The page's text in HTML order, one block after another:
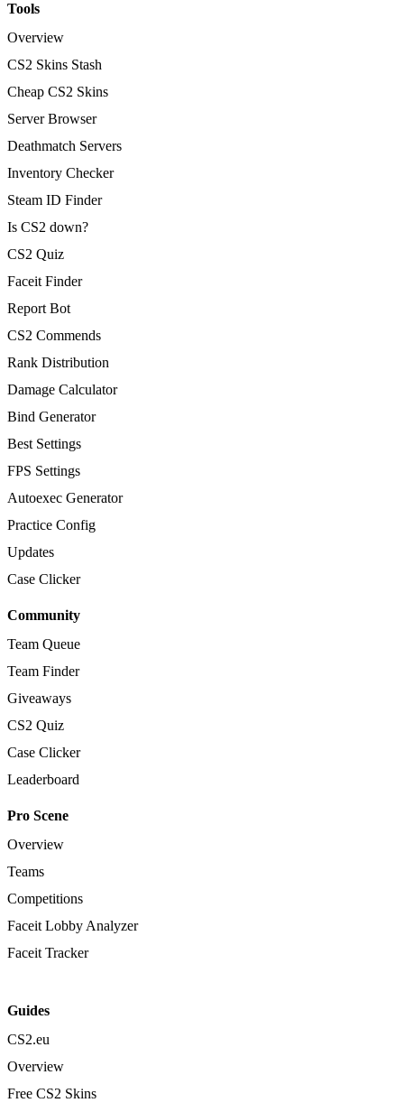
Tools
Overview
CS2 Skins Stash
Cheap CS2 Skins
Server Browser
Deathmatch Servers
Inventory Checker
Steam ID Finder
Is CS2 down?
CS2 Quiz
Faceit Finder
Report Bot
CS2 Commends
Rank Distribution
Damage Calculator
Bind Generator
Best Settings
FPS Settings
Autoexec Generator
Practice Config
Updates
Case Clicker
Community
Team Queue
Team Finder
Giveaways
CS2 Quiz
Case Clicker
Leaderboard
Pro Scene
Overview
Teams
Competitions
Faceit Lobby Analyzer
Faceit Tracker
Guides
CS2.eu
Overview
Free CS2 Skins